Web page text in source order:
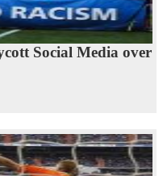
Social Media over